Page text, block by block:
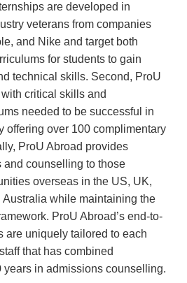
are developed in
veterans from companies
and Nike and target both
for students to gain
technical skills. Second, ProU
critical skills and
needed to be successful in
offering over 100 complimentary
ProU Abroad provides
and counselling to those
overseas in the US, UK,
while maintaining the
ProU Abroad’s end-to-
are uniquely tailored to each
that has combined
years in admissions counselling.